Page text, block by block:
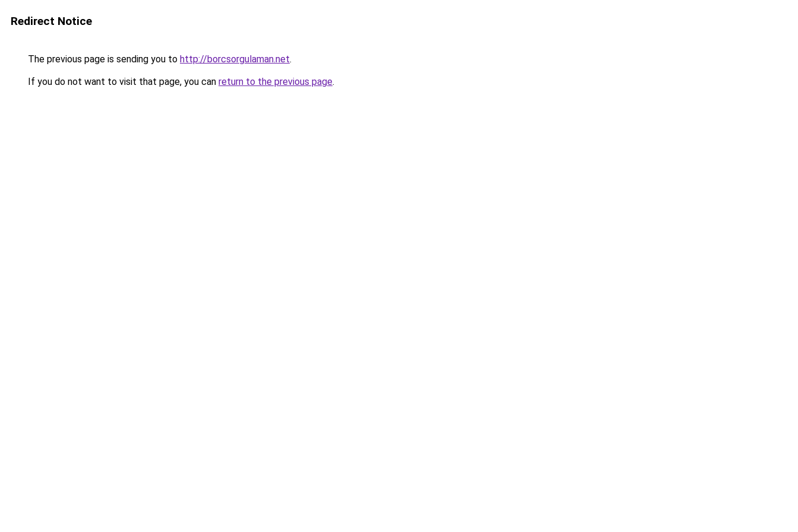
Redirect Notice
The previous page is sending you to http://borcsorgulaman.net.
If you do not want to visit that page, you can return to the previous page.